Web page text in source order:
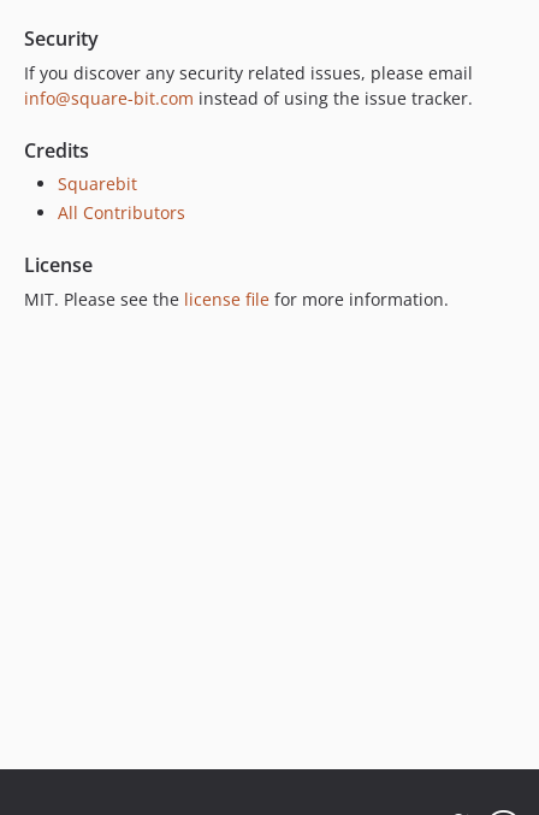
Security
If you discover any security related issues, please email
info@square-bit.com instead of using the issue tracker.
Credits
Squarebit
All Contributors
License
MIT. Please see the license file for more information.